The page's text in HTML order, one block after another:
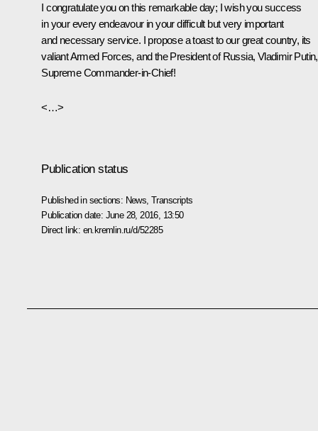
I congratulate you on this remarkable day; I wish you success
in your every endeavour in your difficult but very important
and necessary service. I propose a toast to our great country, its
valiant Armed Forces, and the President of Russia, Vladimir Putin,
Supreme Commander-in-Chief!
<…>
Publication status
Published in sections: News ,Transcripts
Publication date: June 28, 2016, 13:50
Direct link: en.kremlin.ru/d/52285